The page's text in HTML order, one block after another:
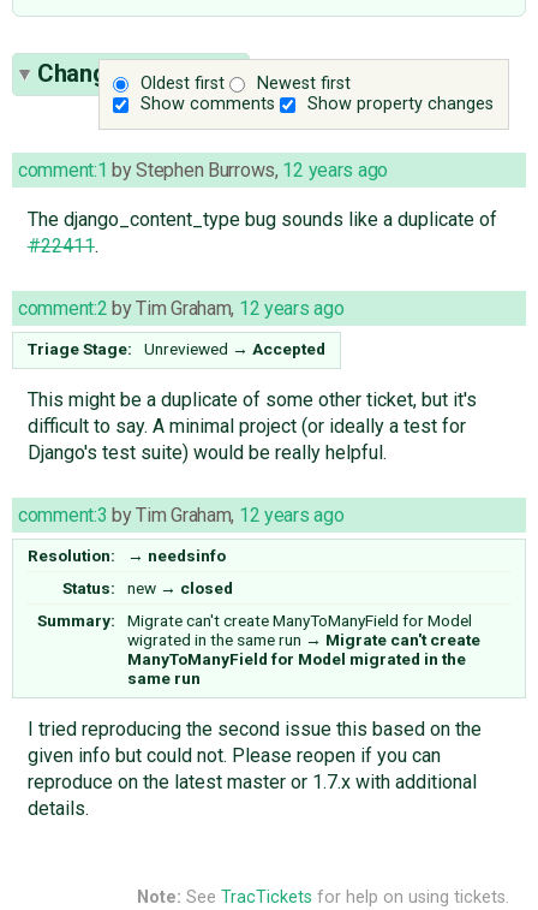
Oldest first
Newest first
Show comments
Show property changes
Change History(3)
comment:1 byStephen Burrows, 12 years ago
The django_content_type bug sounds like a duplicate of
#22411.
comment:2 byTim Graham, 12 years ago
Triage Stage: Unreviewed → Accepted
This might be a duplicate of some other ticket, but it's
difficult to say. A minimal project (or ideally a test for
Django's test suite) would be really helpful.
comment:3 byTim Graham, 12 years ago
Resolution: → needsinfo
Status:
new → closed
Summary:
Migrate can't create ManyToManyField for Model
wigrated in the same run → Migrate can't create
ManyToManyField for Model migrated in the
same run
I tried reproducing the second issue this based on the
given info but could not. Please reopen if you can
reproduce on the latest master or 1.7.x with additional
details.
Note: See TracTickets for help on using tickets.